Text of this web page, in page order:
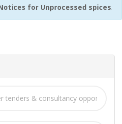
for Unprocessed spices.